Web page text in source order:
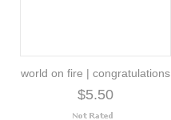
world on fire | congratulations
$5.50